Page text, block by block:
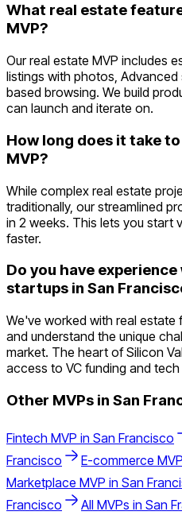
What real estate
MVP?
Our real estate MVP includes
listings with photos,
based browsing. We build
can launch and iterate on.
How long does it take
MVP?
While complex real estate
traditionally, our streamlined
in 2 weeks. This lets you start
faster.
Do you have
startups in San
We've worked with real estate
and understand the unique
market. The heart of Silicon
access to VC funding and
Other MVPs in San
Fintech MVP in San Francisco
Francisco
E-commerce
Marketplace MVP in San
Francisco
All MVPs in San